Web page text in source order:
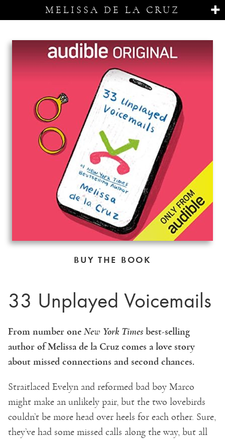
MELISSA DE LA CRUZ
BUY THE BOOK
33 Unplayed Voicemails
From number one New York Times best-selling
author of Melissa de la Cruz comes a love story
about missed connections and second chances.
Straitlaced Evelyn and reformed bad boy Marco
might make an unlikely pair, but the two lovebirds
couldn’t be more head over heels for each other. Sure,
they’ve had some missed calls along the way, but all